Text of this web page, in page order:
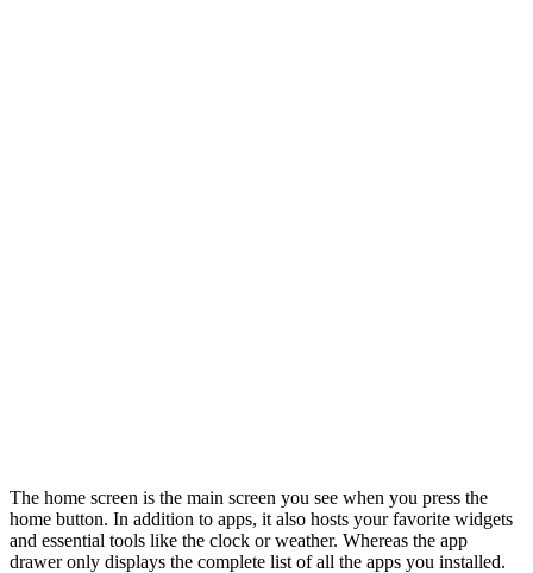
The home screen is the main screen you see when you press the
home button. In addition to apps, it also hosts your favorite widgets
and essential tools like the clock or weather. Whereas the app
drawer only displays the complete list of all the apps you installed.